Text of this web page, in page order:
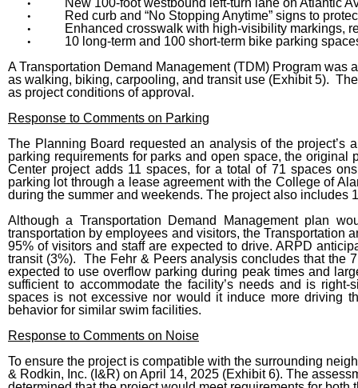
•
• Red curb and “No Stopping Anytime” signs to
• Enhanced crosswalk with high-visibility markings,
•
10 long-term and 100 short-term bike parking
A Transportation Demand Management (TDM) Program
as walking, biking, carpooling, and transit use (Exhibit 5).
as project conditions of approval.
Response to Comments on Parking
The Planning Board requested an analysis of the project’s
parking requirements for parks and open space, the
Center project adds 11 spaces, for a total of 71 spaces
parking lot through a lease agreement with the College of
during the summer and weekends. The project also includes
Although a Transportation Demand Management plan
transportation by employees and visitors, the Transportation
95% of visitors and staff are expected to drive. ARPD
transit (3%). The Fehr & Peers analysis concludes that the
expected to use overflow parking during peak times and
sufficient to accommodate the facility’s needs and is
spaces is not excessive nor would it induce more driving
behavior for similar swim facilities.
Response to Comments on Noise
To ensure the project is compatible with the surrounding
& Rodkin, Inc. (I&R) on April 14, 2025 (Exhibit 6). The